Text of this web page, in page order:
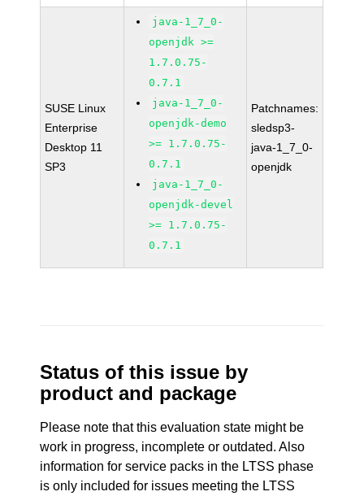
SUSE Linux
Enterprise
Desktop 11
SP3
java-1_7_0-
openjdk >=
1.7.0.75-
0.7.1
java-1_7_0-
openjdk-demo
>= 1.7.0.75-
0.7.1
java-1_7_0-
openjdk-devel
>= 1.7.0.75-
0.7.1
Patchnames:
sledsp3-
java-1_7_0-
openjdk
Status of this issue by
product and package
Please note that this evaluation state might be
work in progress, incomplete or outdated. Also
information for service packs in the LTSS phase
is only included for issues meeting the LTSS